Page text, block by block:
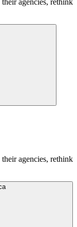
agencies, rethink